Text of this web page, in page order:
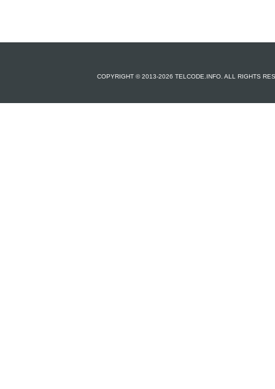
COPYRIGHT © 2013-2026 TELCODE.INFO. ALL RIGHTS